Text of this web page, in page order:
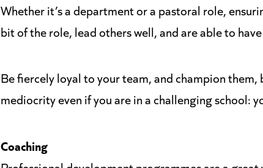
Whether it’s a department or a pastoral role,
bit of the role, lead others well, and are able to
Be fiercely loyal to your team, and champion
mediocrity even if you are in a challenging school:
Coaching